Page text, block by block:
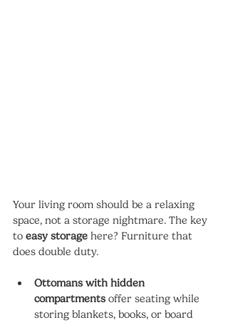
Your living room should be a relaxing
space, not a storage nightmare. The key
to easy storage here? Furniture that
does double duty.
Ottomans with hidden
compartments offer seating while
storing blankets, books, or board